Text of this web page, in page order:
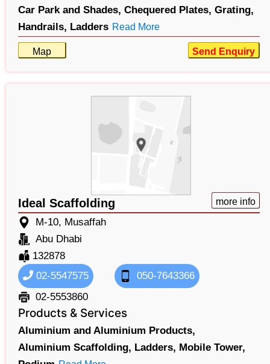
Car Park and Shades, Chequered Plates, Grating,
Handrails, Ladders Read More
Map Send Enquiry
Ideal Scaffolding more info
M-10, Musaffah
Abu Dhabi
132878
02-5547575
050-7643366
02-5553860
Products & Services
Aluminium and Aluminium Products,
Aluminium Scaffolding, Ladders, Mobile Tower,